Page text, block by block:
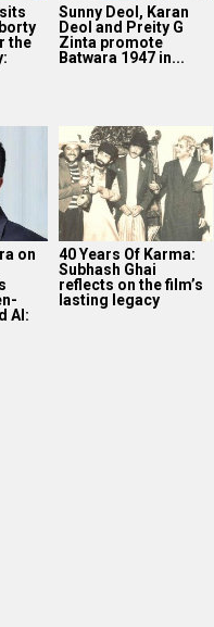
the
Sunny Deol, Karan
Deol and Preity G
Zinta promote
Batwara 1947 in...
on
AI:
40 Years Of Karma:
Subhash Ghai
reflects on the film’s
lasting legacy